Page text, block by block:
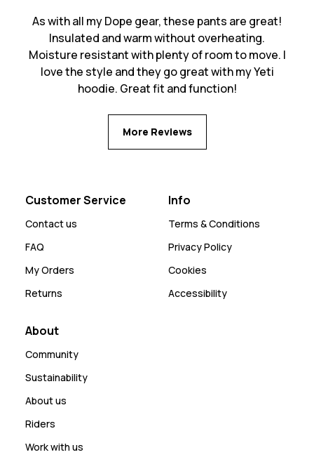
As with all my Dope gear, these pants are great!
Insulated and warm without overheating.
Moisture resistant with plenty of room to move. I
love the style and they go great with my Yeti
hoodie. Great fit and function!
More Reviews
Customer Service
Contact us
FAQ
My Orders
Returns
Info
Terms & Conditions
Privacy Policy
Cookies
Accessibility
About
Community
Sustainability
About us
Riders
Work with us